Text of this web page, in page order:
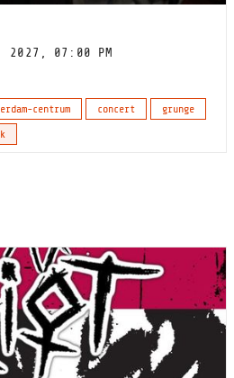
2027, 07:00 PM
centrum concert
grunge